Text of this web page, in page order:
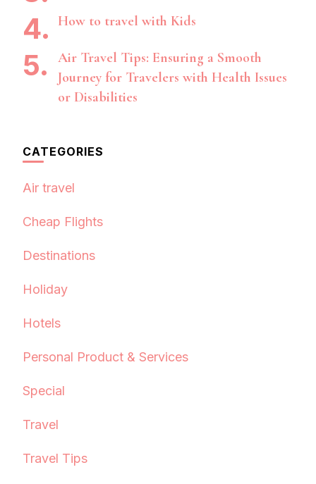
How to travel with Kids
Air Travel Tips: Ensuring a Smooth
Journey for Travelers with Health Issues
or Disabilities
CATEGORIES
Air travel
Cheap Flights
Destinations
Holiday
Hotels
Personal Product & Services
Special
Travel
Travel Tips